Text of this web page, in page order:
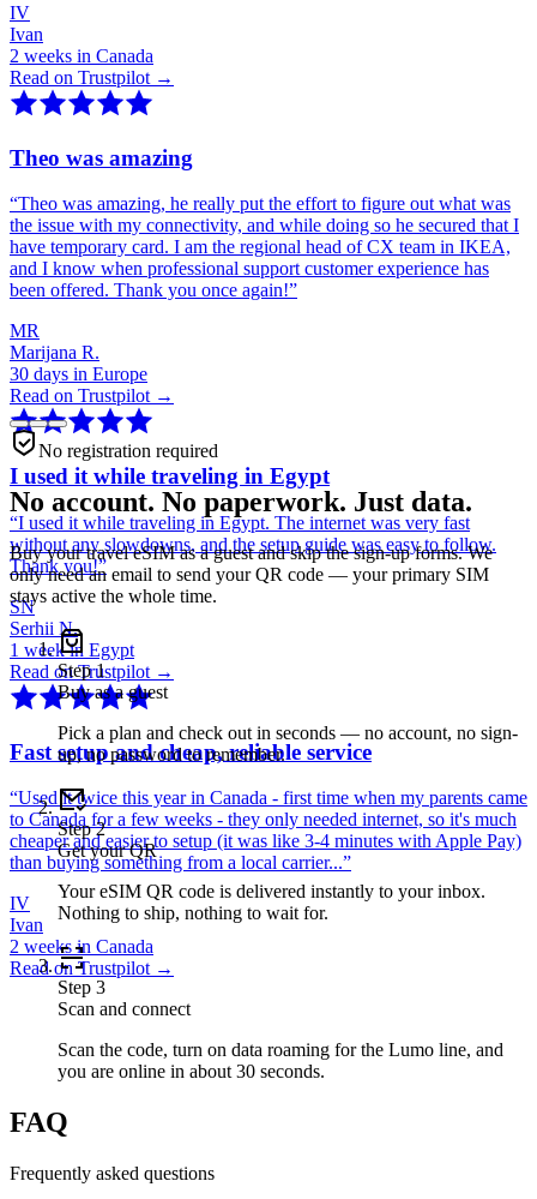
IV
Ivan
2 weeks in Canada
Read on Trustpilot →
Theo was amazing
“Theo was amazing, he really put the effort to figure out what was
the issue with my connectivity, and while doing so he secured that I
have temporary card. I am the regional head of CX team in IKEA,
and I know when professional support customer experience has
been offered. Thank you once again!”
MR
Marijana R.
30 days in Europe
Read on Trustpilot →
I used it while traveling in Egypt
“I used it while traveling in Egypt. The internet was very fast
without any slowdowns, and the setup guide was easy to follow.
Thank you!”
SN
Serhii N.
1 week in Egypt
Read on Trustpilot →
Fast setup and cheap, reliable service
“Used it twice this year in Canada - first time when my parents came
to Canada for a few weeks - they only needed internet, so it's much
cheaper and easier to setup (it was like 3-4 minutes with Apple Pay)
than buying something from a local carrier...”
IV
Ivan
2 weeks in Canada
Read on Trustpilot →
No registration required
No account. No paperwork. Just data.
Buy your travel eSIM as a guest and skip the sign-up forms. We
only need an email to send your QR code — your primary SIM
stays active the whole time.
Step1
Buy as a guest
Pick a plan and check out in seconds — no account, no sign-
up, no password to remember.
Step2
Get your QR
Your eSIM QR code is delivered instantly to your inbox.
Nothing to ship, nothing to wait for.
Step 3
Scan and connect
Scan the code, turn on data roaming for the Lumo line, and
you are online in about 30 seconds.
FAQ
Frequently asked questions